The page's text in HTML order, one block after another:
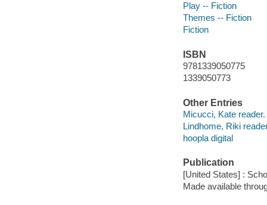
Play -- Fiction
Themes -- Fiction
Fiction
ISBN
9781339050775
1339050773
Other Entries
Micucci, Kate reader.
Lindhome, Riki
hoopla digital
Publication
[United States] :
Made available